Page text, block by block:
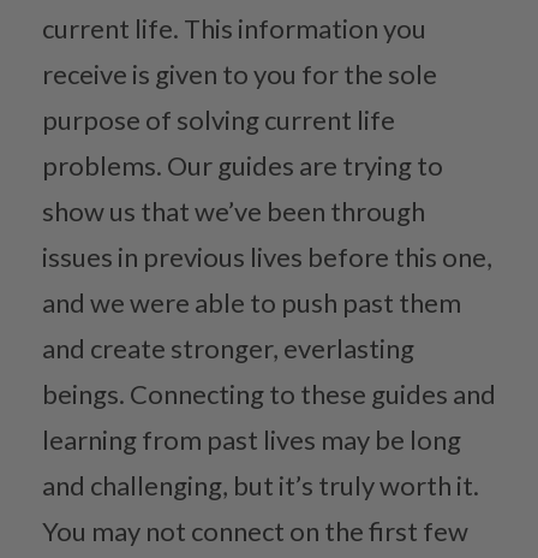
current life. This information you
receive is given to you for the sole
purpose of solving current life
problems. Our guides are trying to
show us that we’ve been through
issues in previous lives before this one,
and we were able to push past them
and create stronger, everlasting
beings. Connecting to these guides and
learning from past lives may be long
and challenging, but it’s truly worth it.
You may not connect on the first few